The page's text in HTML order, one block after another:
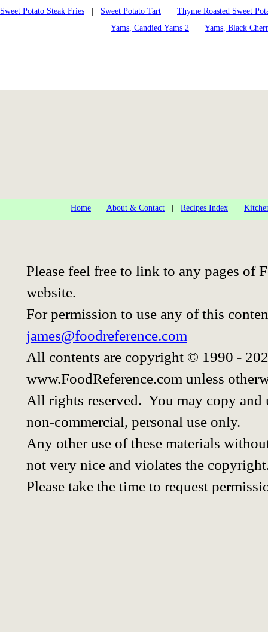
Sweet Potato Steak Fries
Sweet Potato Tart
Thyme Roasted Sweet
Yams, Candied Yams 2
Yams, Black
Home About & Contact Recipes Index
Please feel free to link to any pages of
website.
For permission to use any of this
james@foodreference.com
All contents are copyright © 1990 -
www.FoodReference.com unless
All rights reserved. You may copy
non-commercial, personal use only.
Any other use of these materials
not very nice and violates the
Please take the time to request